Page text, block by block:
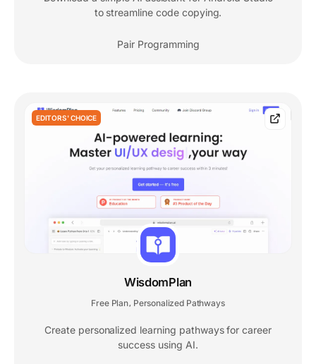
to streamline code copying.
Pair Programming
EDITORS' CHOICE
WisdomPlan
Free Plan Personalized Pathways
Create personalized learning pathways for career
success using AI.